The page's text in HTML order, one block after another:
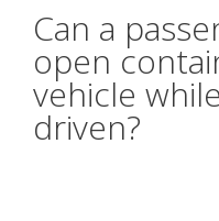
Can a
open
vehicle
driven?